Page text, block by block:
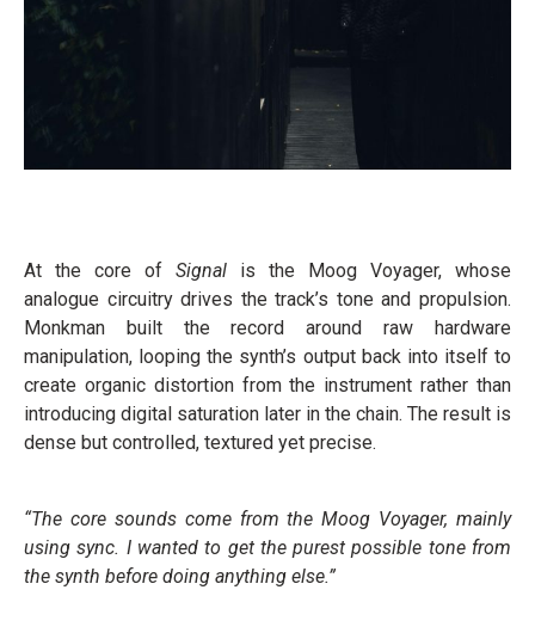
At the core of Signal is the Moog Voyager, whose
analogue circuitry drives the track’s tone and propulsion.
Monkman built the record around raw hardware
manipulation, looping the synth’s output back into itself to
create organic distortion from the instrument rather than
introducing digital saturation later in the chain. The result is
dense but controlled, textured yet precise.
“The core sounds come from the Moog Voyager, mainly
using sync. I wanted to get the purest possible tone from
the synth before doing anything else.”